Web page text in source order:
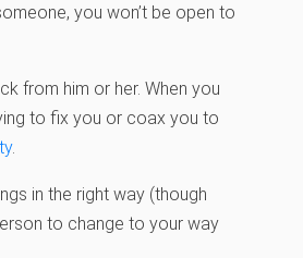
you won’t be open to
from him or her. When you
to fix you or coax you to
.
in the right way (though
to change to your way